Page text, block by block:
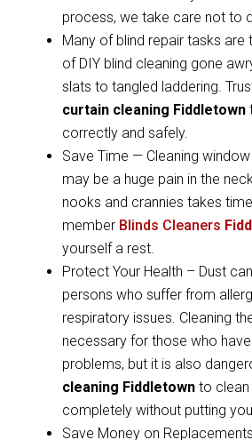
process, we take care not to
Many of blind repair tasks are
of DIY blind cleaning gone
slats to tangled laddering.
curtain cleaning Fiddletown
correctly and safely.
Save Time — Cleaning
may be a huge pain in the
nooks and crannies takes
member Blinds Cleaners
yourself a rest.
Protect Your Health – Dust
persons who suffer from
respiratory issues. Cleaning
necessary for those who
problems, but it is also
cleaning Fiddletown to clean
completely without putting
Save Money on